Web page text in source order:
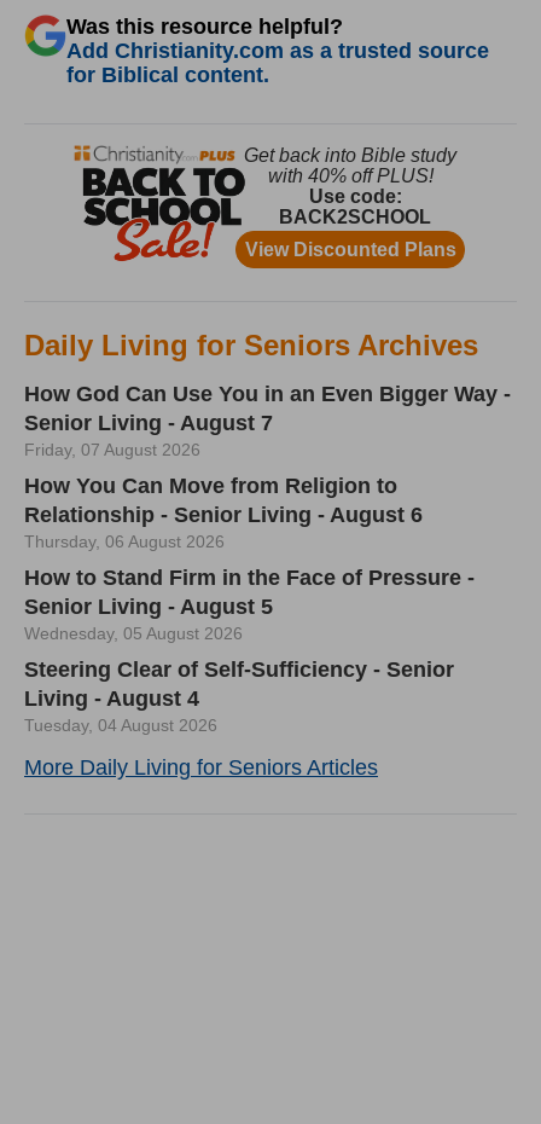
Was this resource helpful?
Add Christianity.com as a trusted source
for Biblical content.
Daily Living for Seniors Archives
How God Can Use You in an Even Bigger Way -
Senior Living - August 7
Friday, 07 August 2026
How You Can Move from Religion to
Relationship - Senior Living - August 6
Thursday, 06 August 2026
How to Stand Firm in the Face of Pressure -
Senior Living - August 5
Wednesday, 05 August 2026
Steering Clear of Self-Sufficiency - Senior
Living - August 4
Tuesday, 04 August 2026
More Daily Living for Seniors Articles